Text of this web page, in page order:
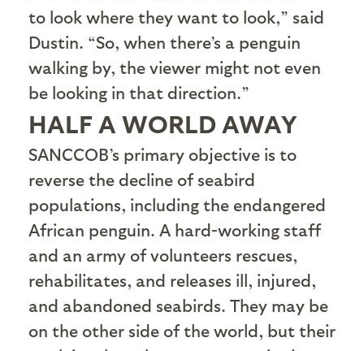
to look where they want to look,” said
Dustin. “So, when there’s a penguin
walking by, the viewer might not even
be looking in that direction.”
HALF A WORLD AWAY
SANCCOB’s primary objective is to
reverse the decline of seabird
populations, including the endangered
African penguin. A hard-working staff
and an army of volunteers rescues,
rehabilitates, and releases ill, injured,
and abandoned seabirds. They may be
on the other side of the world, but their